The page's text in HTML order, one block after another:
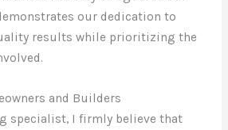
our dedication to
results while prioritizing the
and Builders
specialist, I firmly believe that